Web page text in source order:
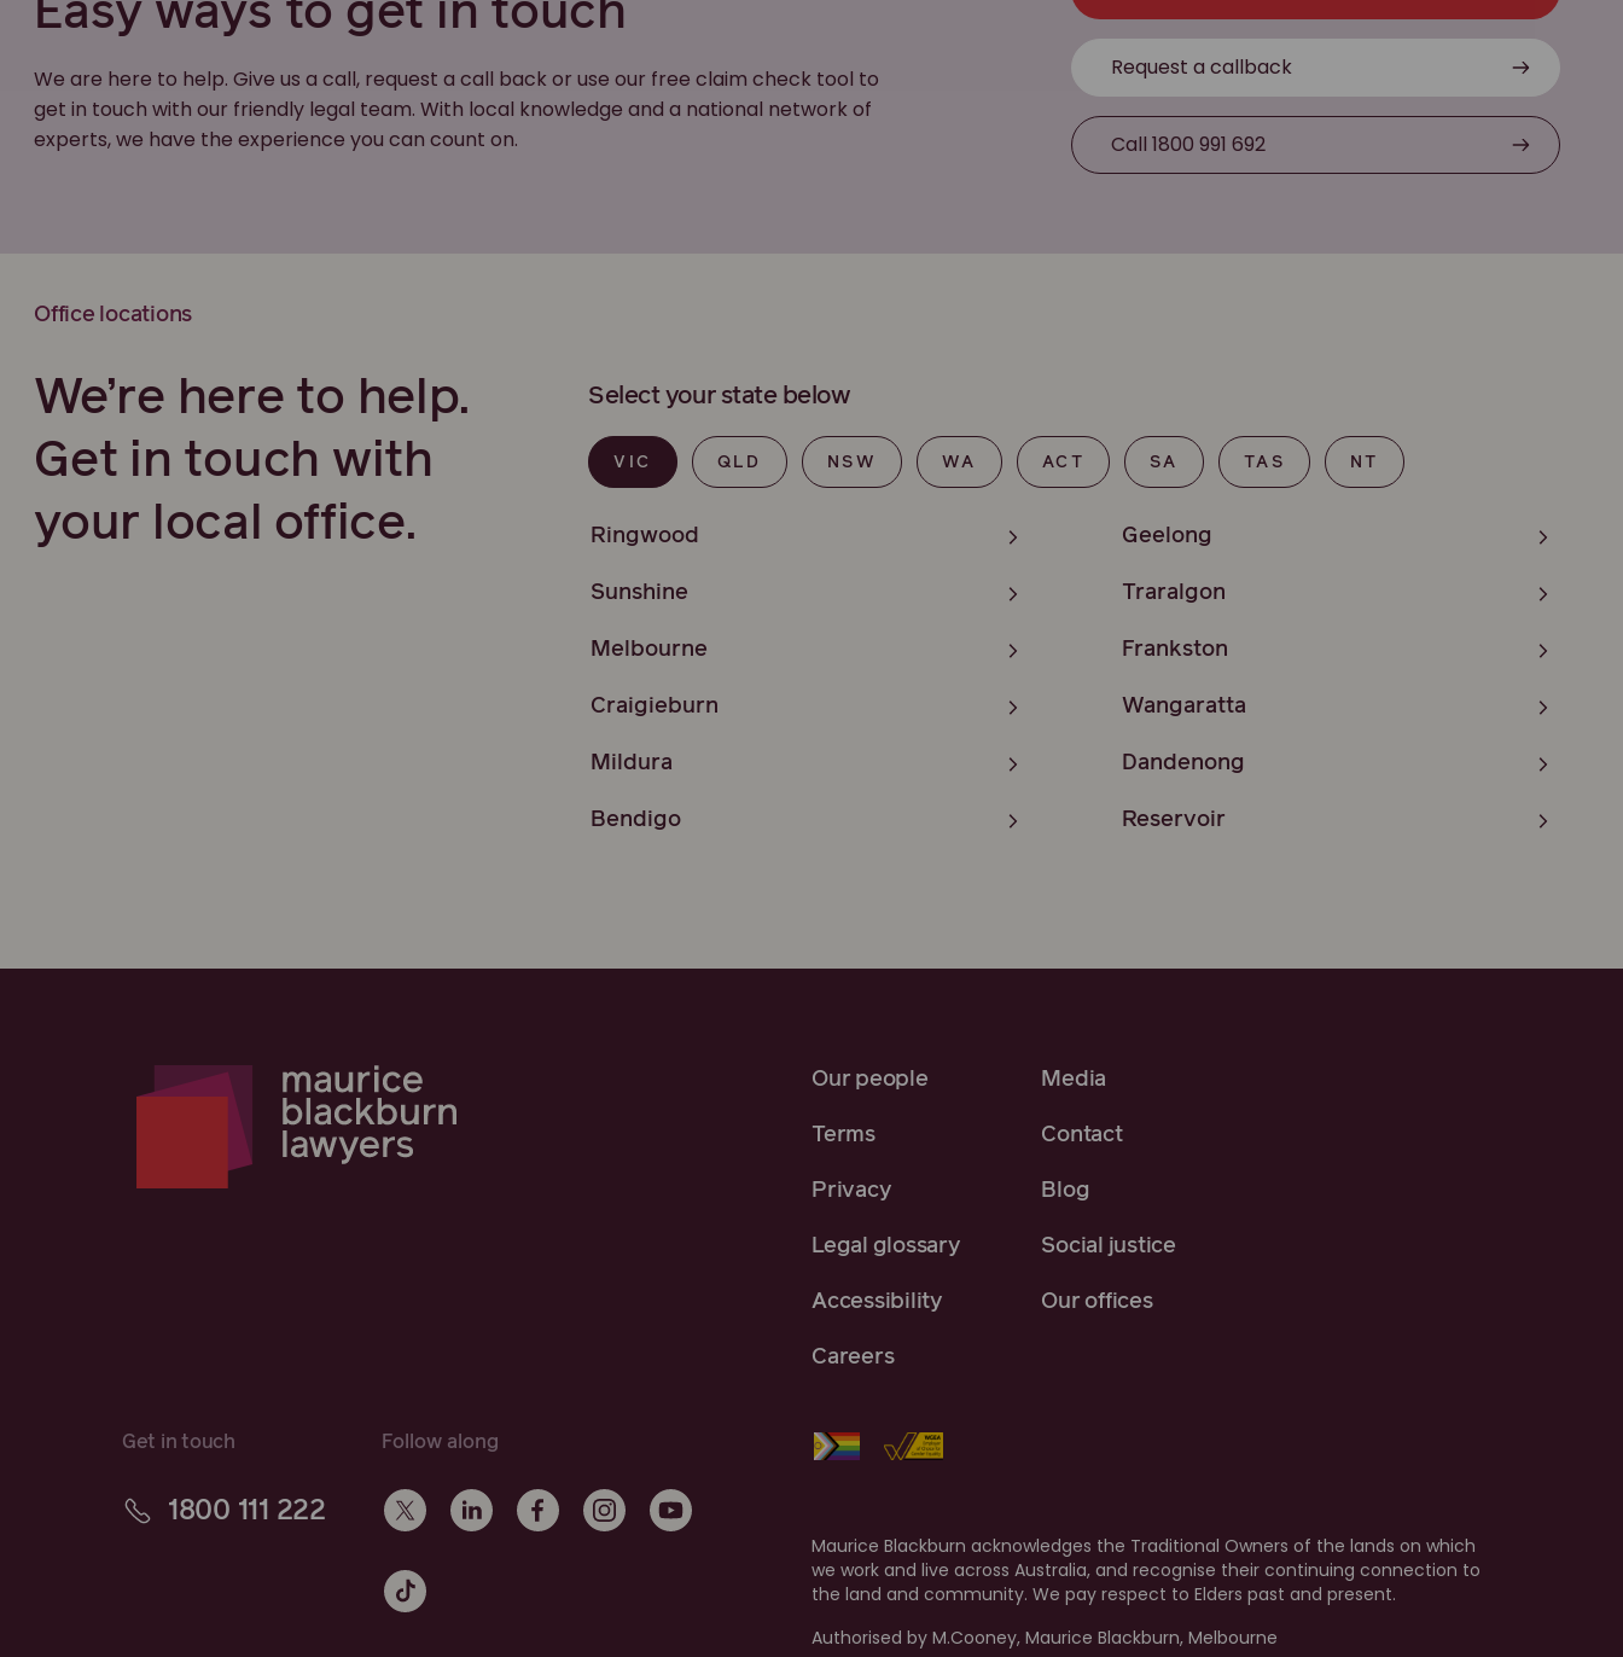
Easy ways to get in touch
We are here to help. Give us a call, request a call back or use our free claim check tool to
get in touch with our friendly legal team. With local knowledge and a national network of
experts, we have the experience you can count on.
Request a callback
Call 1800 991 692
Office locations
We’re here to help.
Get in touch with
your local office.
Select your state below
VIC QLD NSW WA ACT SA TAS NT
Ringwood
Sunshine
Melbourne
Craigieburn
Mildura
Bendigo
Geelong
Traralgon
Frankston
Wangaratta
Dandenong
Reservoir
Our people Media
Terms Contact
Privacy Blog
Legal glossary Social justice
Accessibility Our offices
Careers
Get in touch
1800 111 222
Follow along
Maurice Blackburn acknowledges the Traditional Owners of the lands on which
we work and live across Australia, and recognise their continuing connection to
the land and community. We pay respect to Elders past and present.
Authorised by M.Cooney, Maurice Blackburn, Melbourne